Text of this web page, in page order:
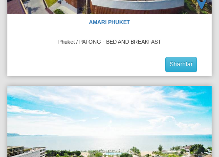
AMARI PHUKET
Phuket / PATONG - BED AND BREAKFAST
Sharhlar